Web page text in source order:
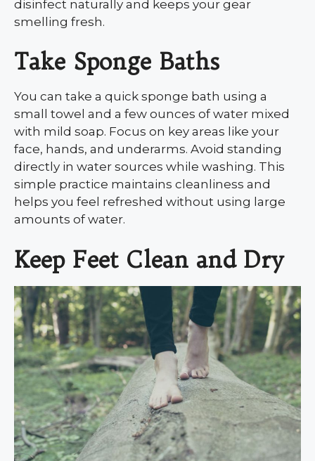
disinfect naturally and keeps your gear
smelling fresh.
Take Sponge Baths
You can take a quick sponge bath using a
small towel and a few ounces of water mixed
with mild soap. Focus on key areas like your
face, hands, and underarms. Avoid standing
directly in water sources while washing. This
simple practice maintains cleanliness and
helps you feel refreshed without using large
amounts of water.
Keep Feet Clean and Dry